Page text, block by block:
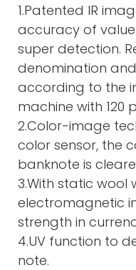
1.Patented IR
accuracy of value
super detection.
denomination
according to the
machine with 120
2.Color-image
color sensor, the
banknote is
3.With static wool
electromagnetic
strength in
4.UV function to
note.